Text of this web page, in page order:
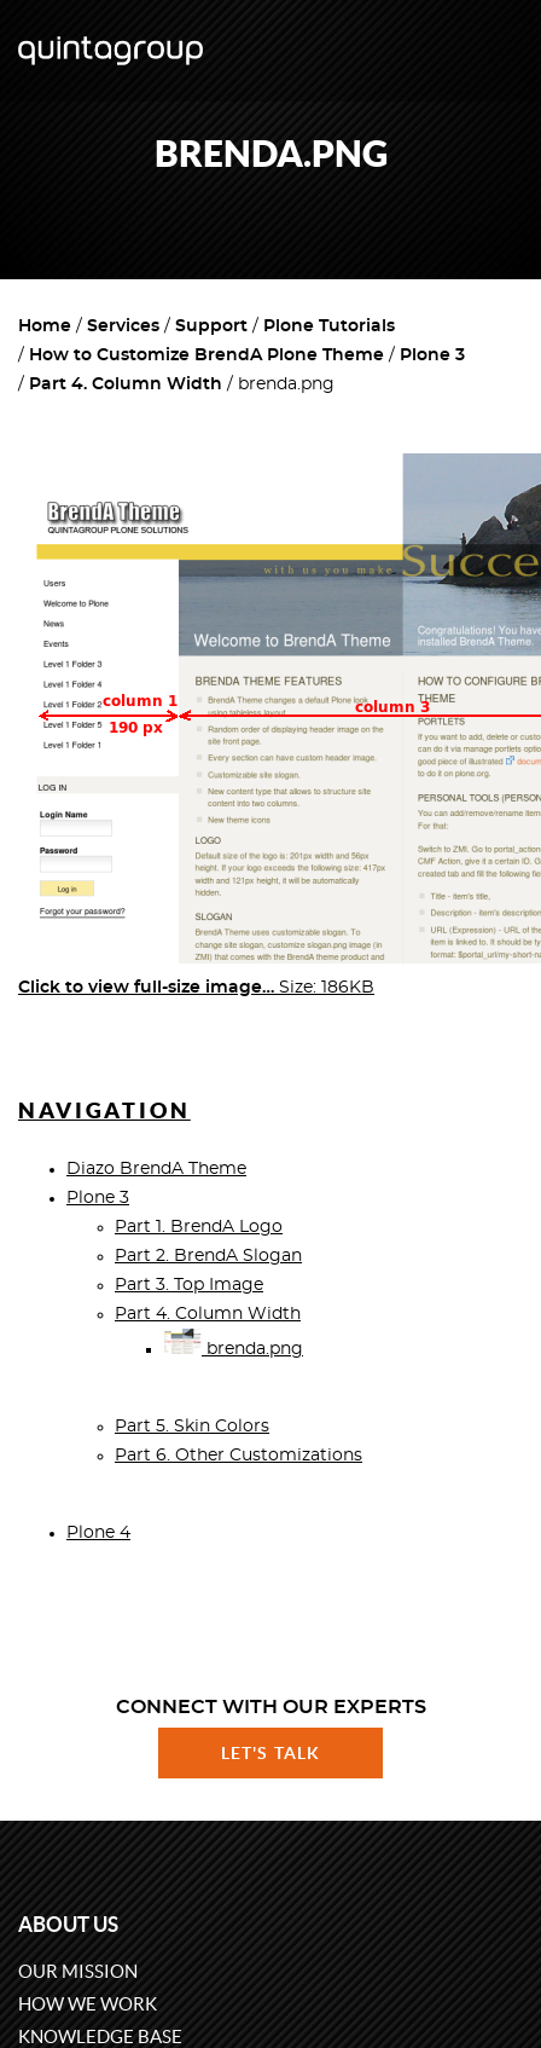
BRENDA.PNG
Home Services Support
Plone Tutorials
How to Customize BrendA Plone Theme
Plone 3
Part 4. Column Width
brenda.png
Click to view full-size image… Size: 186KB
NAVIGATION
Diazo BrendA Theme
Plone 3
Part 1. BrendA Logo
Part 2. BrendA Slogan
Part 3. Top Image
Part 4. Column Width
brenda.png
Part 5. Skin Colors
Part 6. Other Customizations
Plone 4
CONNECT WITH OUR EXPERTS
LET'S TALK
ABOUT US
OUR MISSION
HOW WE WORK
KNOWLEDGE BASE